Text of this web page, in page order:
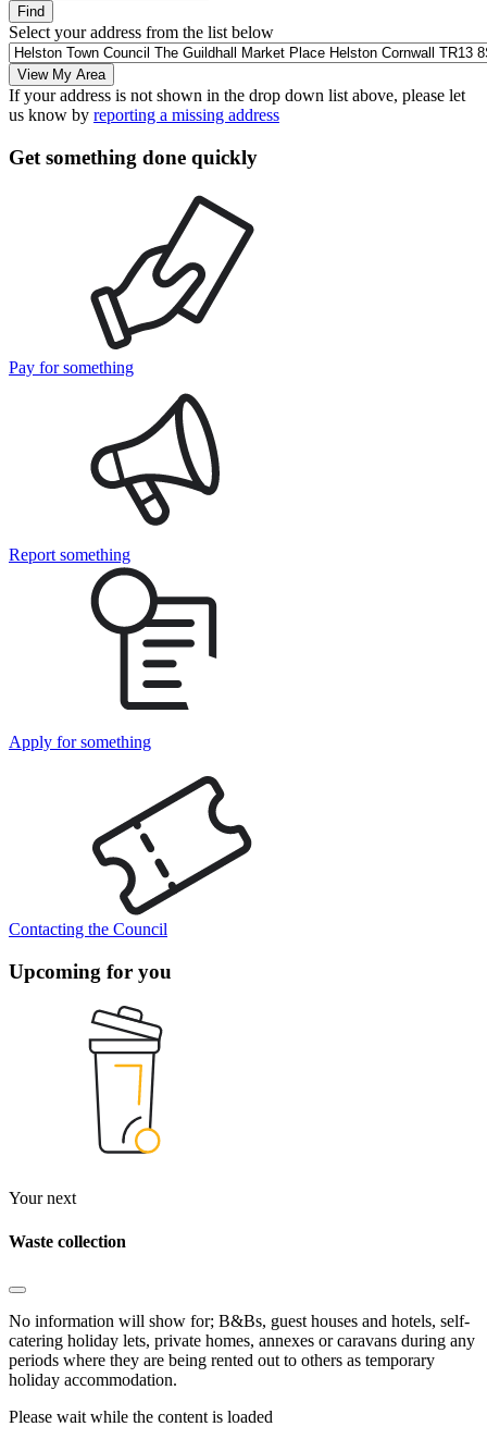
Find
Select your address from the list below
View My Area
If your address is not shown in the drop down list above, please let
us know by reporting a missing address
Get something done quickly
Pay for something
Report something
Apply for something
Contacting the Council
Upcoming for you
Your next
Waste collection
No information will show for; B&Bs, guest houses and hotels, self-
catering holiday lets, private homes, annexes or caravans during any
periods where they are being rented out to others as temporary
holiday accommodation.
Please wait while the content is loaded